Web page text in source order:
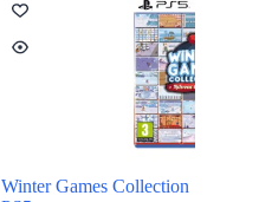
Winter Games Collection